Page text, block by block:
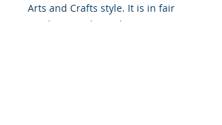
Arts and Crafts style. It is in fair
condition, with one base support